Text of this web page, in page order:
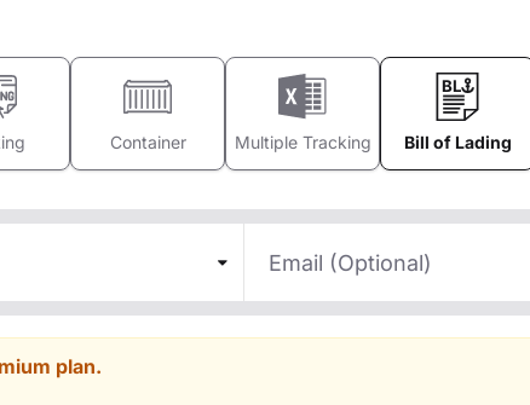
Container Multiple Tracking Bill of Lading
plan.